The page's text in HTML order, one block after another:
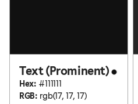
Text (Prominent)
Hex:#111111
RGB:rgb(17, 17, 17)